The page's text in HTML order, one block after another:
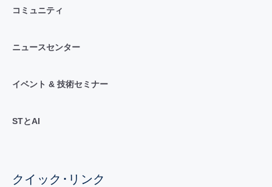
コミュニティ
ニュースセンター
イベント & 技術セミナー
STとAI
クイック･リンク